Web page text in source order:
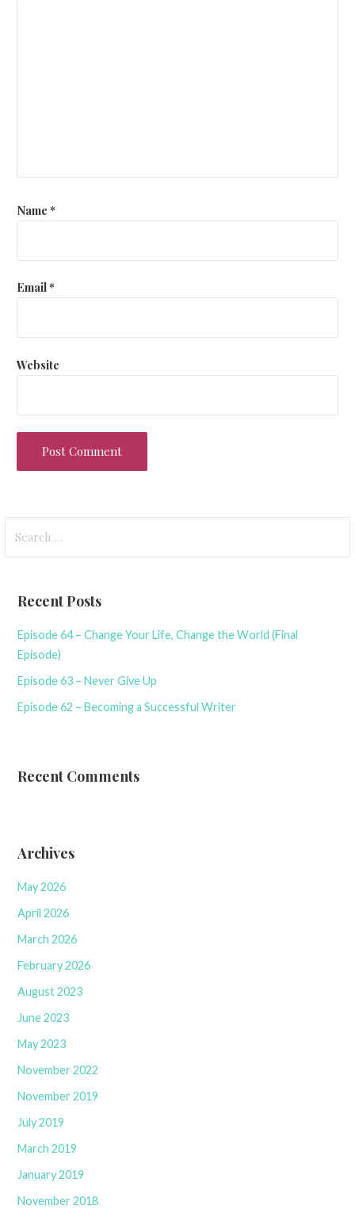
Name *
Email*
Website
for:
Recent Posts
Episode 64 – Change Your Life, Change the World (Final
Episode)
Episode 63 – Never Give Up
Episode 62 – Becoming a Successful Writer
Recent Comments
Archives
May 2026
April 2026
March 2026
February 2026
August 2023
June 2023
May 2023
November 2022
November 2019
July 2019
March 2019
January 2019
November 2018